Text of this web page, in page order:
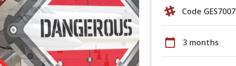
Code GES7007
calendar_today 3 months